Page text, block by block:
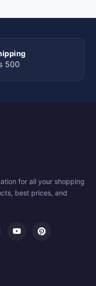
500
for all your shopping
best prices, and